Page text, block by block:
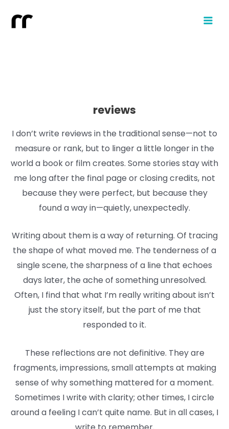
reviews
I don’t write reviews in the traditional sense—not to
measure or rank, but to linger a little longer in the
world a book or film creates. Some stories stay with
me long after the final page or closing credits, not
because they were perfect, but because they
found a way in—quietly, unexpectedly.
Writing about them is a way of returning. Of tracing
the shape of what moved me. The tenderness of a
single scene, the sharpness of a line that echoes
days later, the ache of something unresolved.
Often, I find that what I’m really writing about isn’t
just the story itself, but the part of me that
responded to it.
These reflections are not definitive. They are
fragments, impressions, small attempts at making
sense of why something mattered for a moment.
Sometimes I write with clarity; other times, I circle
around a feeling I can’t quite name. But in all cases, I